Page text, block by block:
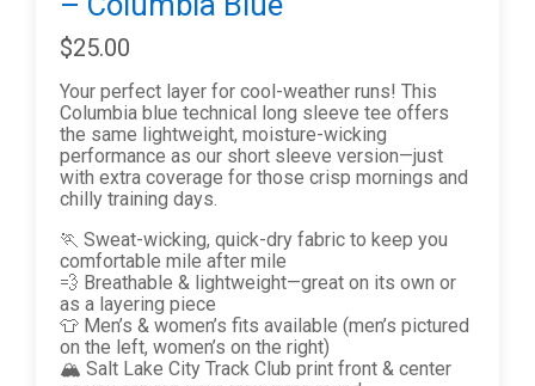
$25.00
Your perfect layer for cool-weather runs! This
Columbia blue technical long sleeve tee offers
the same lightweight, moisture-wicking
performance as our short sleeve version—just
with extra coverage for those crisp mornings and
chilly training days.
🏃 Sweat-wicking, quick-dry fabric to keep you
comfortable mile after mile
💨 Breathable & lightweight—great on its own or
as a layering piece
👕 Men’s & women’s fits available (men’s pictured
on the left, women’s on the right)
🏔️ Salt Lake City Track Club print front & center